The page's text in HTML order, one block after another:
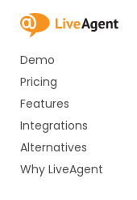
Demo
Pricing
Features
Integrations
Alternatives
Why LiveAgent